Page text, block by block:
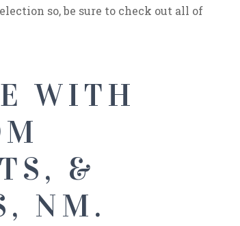
so, be sure to check out all of
WITH
&
NM.